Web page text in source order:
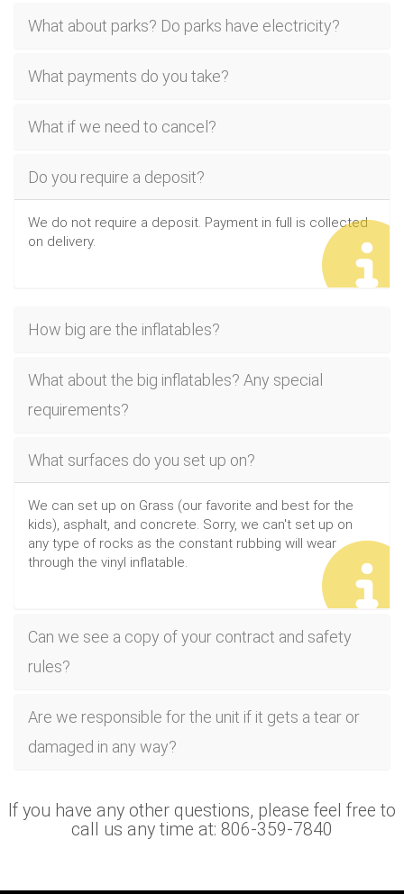
What about parks? Do parks have electricity?
What payments do you take?
What if we need to cancel?
Do you require a deposit?
We do not require a deposit. Payment in full is collected
on delivery.
How big are the inflatables?
What about the big inflatables? Any special
requirements?
What surfaces do you set up on?
We can set up on Grass (our favorite and best for the
kids), asphalt, and concrete. Sorry, we can't set up on
any type of rocks as the constant rubbing will wear
through the vinyl inflatable.
Can we see a copy of your contract and safety
rules?
Are we responsible for the unit if it gets a tear or
damaged in any way?
If you have any other questions, please feel free to
call us any time at: 806-359-7840